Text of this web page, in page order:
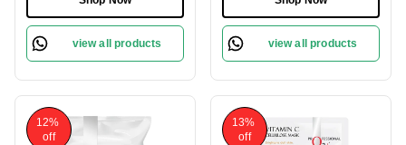
view all products view all products
12%
off
13%
off